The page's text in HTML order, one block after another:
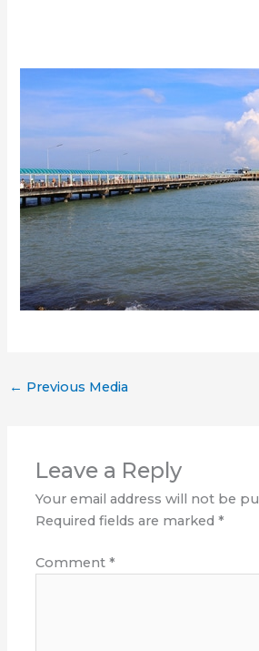
← Previous Media
Leave a Reply
Your email address will not be
Required fields are marked*
Comment*